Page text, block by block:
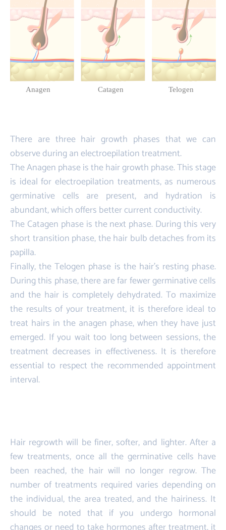
There are three hair growth phases that we can
observe during an electroepilation treatment.
The Anagen phase is the hair growth phase. This stage
is ideal for electroepilation treatments, as numerous
germinative cells are present, and hydration is
abundant, which offers better current conductivity.
The Catagen phase is the next phase. During this very
short transition phase, the hair bulb detaches from its
papilla.
Finally, the Telogen phase is the hair's resting phase.
During this phase, there are far fewer germinative cells
and the hair is completely dehydrated. To maximize
the results of your treatment, it is therefore ideal to
treat hairs in the anagen phase, when they have just
emerged. If you wait too long between sessions, the
treatment decreases in effectiveness. It is therefore
essential to respect the recommended appointment
interval.
Hair regrowth will be finer, softer, and lighter. After a
few treatments, once all the germinative cells have
been reached, the hair will no longer regrow. The
number of treatments required varies depending on
the individual, the area treated, and the hairiness. It
should be noted that if you undergo hormonal